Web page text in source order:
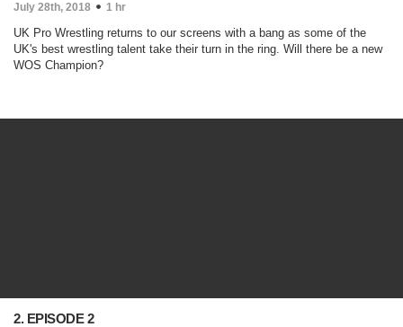
July 28th, 2018 1 hr
UK Pro Wrestling returns to our screens with a bang as some of the
UK's best wrestling talent take their turn in the ring. Will there be a new
WOS Champion?
2. EPISODE 2